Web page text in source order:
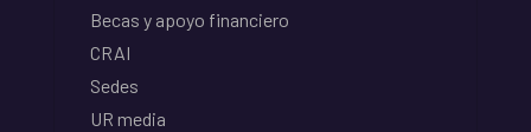
Becas y apoyo financiero
CRAI
Sedes
UR media